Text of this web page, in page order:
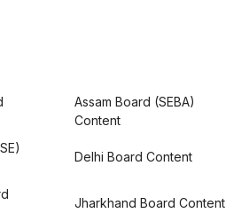
Assam Board (SEBA)
Content
Delhi Board Content
Jharkhand Board Content